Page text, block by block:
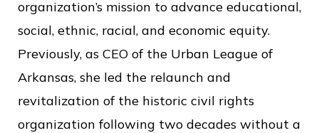
organization’s mission to advance educational,
social, ethnic, racial, and economic equity.
Previously, as CEO of the Urban League of
Arkansas, she led the relaunch and
revitalization of the historic civil rights
organization following two decades without a